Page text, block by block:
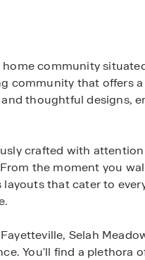
community
community that offers
thoughtful designs,
crafted with
the moment you
that cater to
Selah
You'll find a plethora